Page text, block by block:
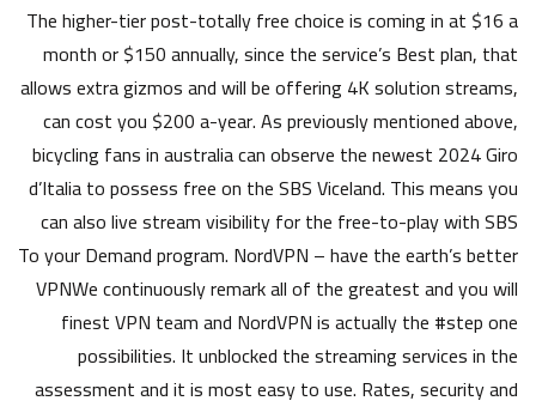
The higher-tier post-totally free choice is coming in at $16 a
month or $150 annually, since the service’s Best plan, that
allows extra gizmos and will be offering 4K solution streams,
can cost you $200 a-year. As previously mentioned above,
bicycling fans in australia can observe the newest 2024 Giro
d’Italia to possess free on the SBS Viceland. This means you
can also live stream visibility for the free-to-play with SBS
To your Demand program. NordVPN – have the earth’s better
VPNWe continuously remark all of the greatest and you will
finest VPN team and NordVPN is actually the #step one
possibilities. It unblocked the streaming services in the
assessment and it is most easy to use. Rates, security and